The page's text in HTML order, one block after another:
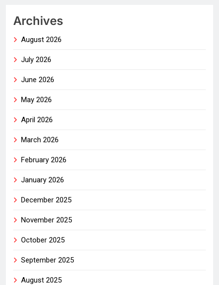
Archives
August 2026
July 2026
June 2026
May 2026
April 2026
March 2026
February 2026
January 2026
December 2025
November 2025
October 2025
September 2025
August 2025